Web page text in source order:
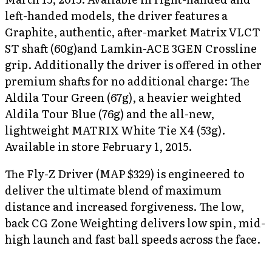
left-handed models, the driver features a
Graphite, authentic, after-market Matrix VLCT
ST shaft (60g)and Lamkin-ACE 3GEN Crossline
grip. Additionally the driver is offered in other
premium shafts for no additional charge: The
Aldila Tour Green (67g), a heavier weighted
Aldila Tour Blue (76g) and the all-new,
lightweight MATRIX White Tie X4 (53g).
Available in store February 1, 2015.
The Fly-Z Driver (MAP $329) is engineered to
deliver the ultimate blend of maximum
distance and increased forgiveness. The low,
back CG Zone Weighting delivers low spin, mid-
high launch and fast ball speeds across the face.